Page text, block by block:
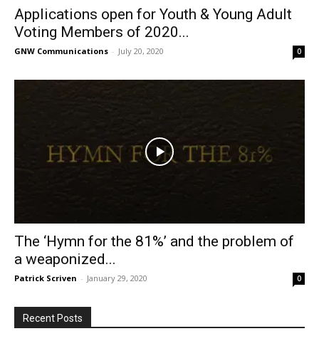
Applications open for Youth & Young Adult
Voting Members of 2020...
GNW Communications - July 20, 2020 0
The ‘Hymn for the 81%’ and the problem of
a weaponized...
Patrick Scriven - January 29, 2020 0
Recent Posts